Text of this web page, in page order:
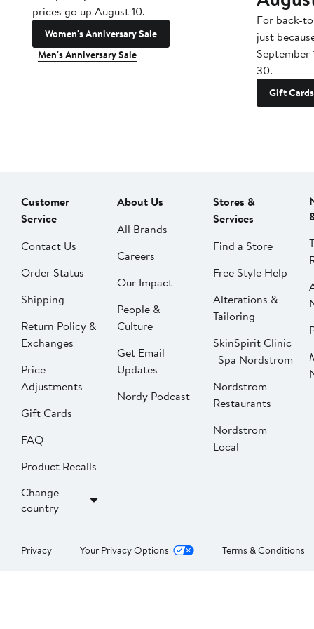
prices go up August 10.
Women's Anniversary Sale
Men's Anniversary Sale
For back-
just
September
30.
Gift Cards
Customer
Service
Contact Us
Order Status
Shipping
Return Policy &
Exchanges
Price
Adjustments
Gift Cards
FAQ
Product Recalls
Change
country
About Us
All Brands
Careers
Our Impact
People &
Culture
Get Email
Updates
Nordy Podcast
Stores &
Services
Find a Store
Free Style Help
Alterations &
Tailoring
SkinSpirit Clinic
| Spa Nordstrom
Nordstrom
Restaurants
Nordstrom
Local
Privacy Your Privacy Options Terms & Conditions